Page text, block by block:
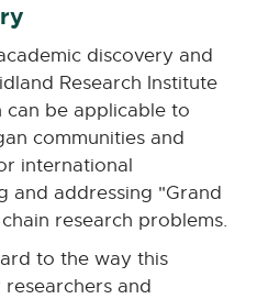
discovery and
Research Institute
can be applicable to
communities and
international
and addressing "Grand
research problems.
to the way this
and